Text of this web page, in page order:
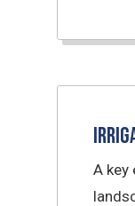
A key